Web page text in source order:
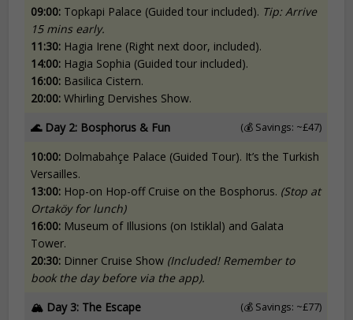
09:00: Topkapi Palace (Guided tour included). Tip: Arrive
15 mins early.
11:30: Hagia Irene (Right next door, included).
14:00: Hagia Sophia (Guided tour included).
16:00: Basilica Cistern.
20:00: Whirling Dervishes Show.
🌊Day 2: Bosphorus & Fun (💰 Savings: ~£47)
10:00: Dolmabahçe Palace (Guided Tour). It’s the Turkish
Versailles.
13:00: Hop-on Hop-off Cruise on the Bosphorus. (Stop at
Ortaköy for lunch)
16:00: Museum of Illusions (on Istiklal) and Galata
Tower.
20:30: Dinner Cruise Show (Included! Remember to
book the day before via the app).
🏔️ Day 3: The Escape
(💰 Savings: ~£77)